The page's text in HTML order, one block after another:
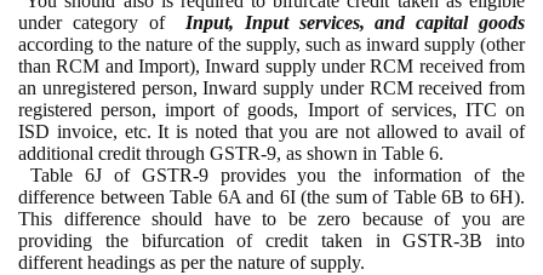
under category of
Input, Input services, and capital goods
according to the nature of the supply, such as inward supply (other
than RCM and Import), Inward supply under RCM received from
an unregistered person, Inward supply under RCM received from
registered person, import of goods, Import of services, ITC on
ISD invoice, etc. It is noted that you are not allowed to avail of
additional credit through GSTR-9, as shown in Table 6.
Table 6J of GSTR-9 provides you the information of the
difference between Table 6A and 6I (the sum of Table 6B to 6H).
This difference should have to be zero because of you are
providing the bifurcation of credit taken in GSTR-3B into
different headings as per the nature of supply.